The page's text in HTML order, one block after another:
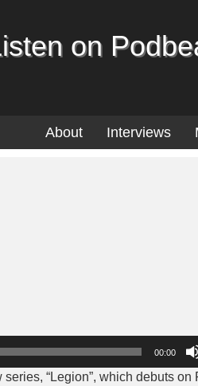
on
About Interviews
00:00
“Legion”, which debuts on